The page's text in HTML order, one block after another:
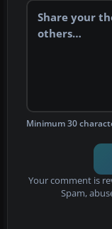
Minimum 30
Your comment is
Spam,